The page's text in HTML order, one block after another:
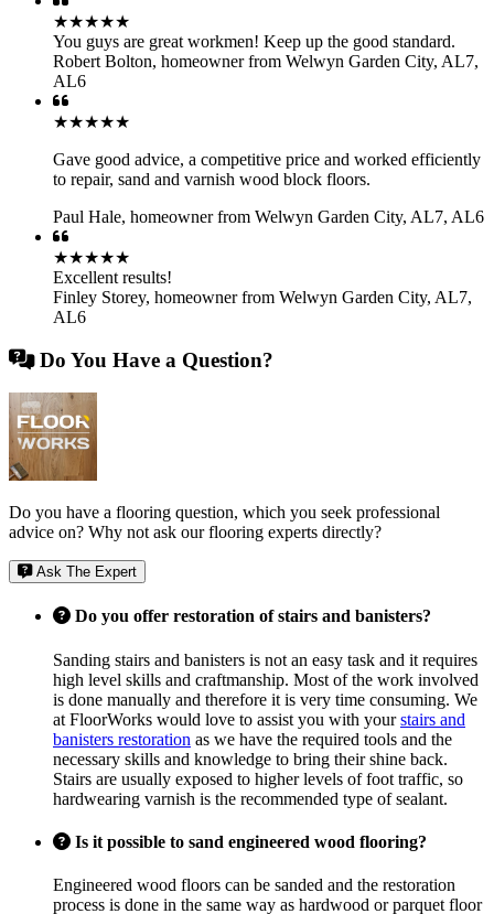
★★★★★
You guys are great workmen! Keep up the good standard.
Robert Bolton, homeowner from Welwyn Garden City, AL7,
AL6
★★★★★
Gave good advice, a competitive price and worked efficiently
to repair, sand and varnish wood block floors.
Paul Hale, homeowner from Welwyn Garden City, AL7, AL6
★★★★★
Excellent results!
Finley Storey, homeowner from Welwyn Garden City, AL7,
AL6
Do You Have a Question?
Do you have a flooring question, which you seek professional
advice on? Why not ask our flooring experts directly?
Ask The Expert
Do you offer restoration of stairs and banisters?
Sanding stairs and banisters is not an easy task and it requires
high level skills and craftmanship. Most of the work involved
is done manually and therefore it is very time consuming. We
at FloorWorks would love to assist you with yourstairs and
banisters restoration as we have the required tools and the
necessary skills and knowledge to bring their shine back.
Stairs are usually exposed to higher levels of foot traffic, so
hardwearing varnish is the recommended type of sealant.
Is it possible to sand engineered wood flooring?
Engineered wood floors can be sanded and the restoration
process is done in the same way as hardwood or parquet floor